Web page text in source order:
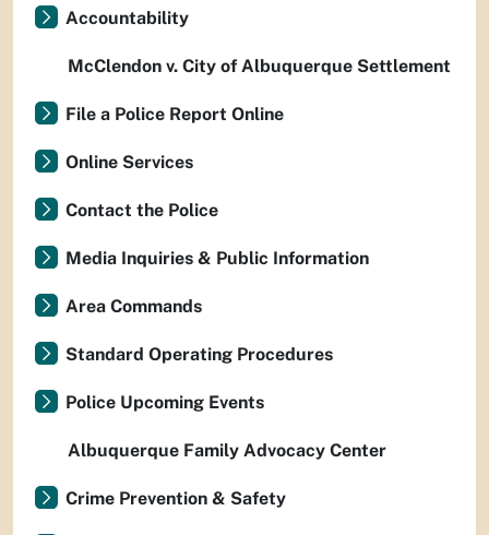
Accountability
McClendon v. City of Albuquerque Settlement
File a Police Report Online
Online Services
Contact the Police
Media Inquiries & Public Information
Area Commands
Standard Operating Procedures
Police Upcoming Events
Albuquerque Family Advocacy Center
Crime Prevention & Safety